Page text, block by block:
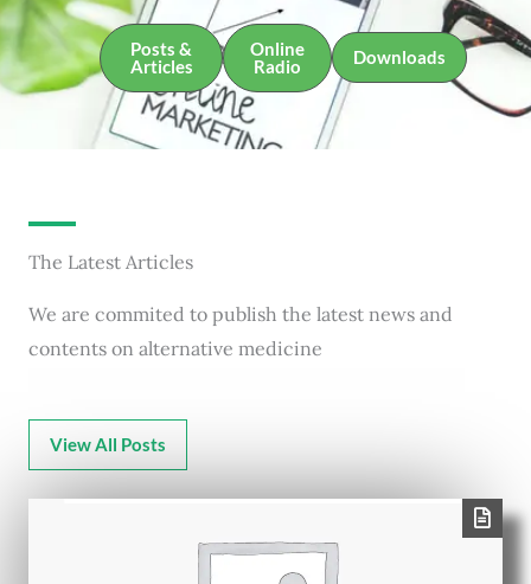
Posts &
Articles
Online
Radio
Downloads
The Latest Articles
We are commited to publish the latest news and
contents on alternative medicine
View All Posts